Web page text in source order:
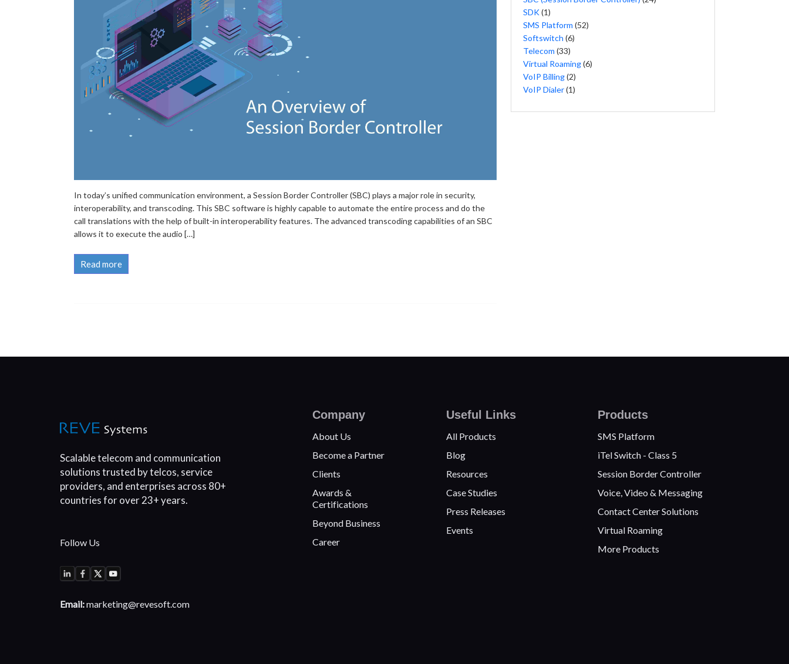
In today’s unified communication environment, a Session Border Controller (SBC) plays a major role in security,
interoperability, and transcoding. This SBC software is highly capable to automate the entire process and do the
call translations with the help of built-in interoperability features. The advanced transcoding capabilities of an SBC
allows it to execute the audio […]
Read more
SDK(1)
SMS Platform (52)
Softswitch (6)
Telecom (33)
Virtual Roaming(6)
VoIP Billing(2)
VoIP Dialer(1)
Scalable telecom and communication
solutions trusted by telcos, service
providers, and enterprises across 80+
countries for over 23+ years.
Follow Us
Email:marketing@revesoft.com
Company
About Us
Become a Partner
Clients
Awards &
Certifications
Beyond Business
Career
Useful Links
All Products
Blog
Resources
Case Studies
Press Releases
Events
Products
SMS Platform
iTel Switch - Class 5
Session Border Controller
Voice, Video & Messaging
Contact Center Solutions
Virtual Roaming
More Products